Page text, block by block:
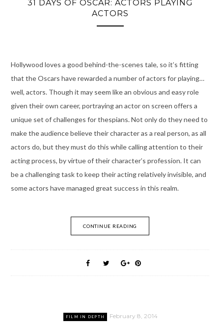
31 DAYS OF OSCAR: ACTORS PLAYING
ACTORS
Hollywood loves a good behind-the-scenes tale, so it’s fitting
that the Oscars have rewarded a number of actors for playing…
well, actors. Though it may seem like an obvious and easy role
given their own career, portraying an actor on screen offers a
unique set of challenges for thespians. Not only do they need to
make the audience believe their character as a real person, as all
actors do, but they must do this while calling attention to their
acting process, by virtue of their character’s profession. It can
be a challenging task to keep their acting relatively invisible, and
some actors have managed great success in this realm.
CONTINUE READING
FILM IN DEPTH February 8, 2014